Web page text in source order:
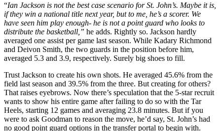
“Ian Jackson is not the best case scenario for St. John’s. Maybe it is,
if they win a national title next year, but to me, he’s a scorer. We
have seen him play enough- he is not a point guard who looks to
distribute the basketball,” he adds. Rightly so. Jackson hardly
averaged one assist per game last season. While Kadary Richmond
and Deivon Smith, the two guards in the position before him,
averaged 5.3 and 3.9, respectively. Surely big shoes to fill.
Trust Jackson to create his own shots. He averaged 45.6% from the
field last season and 39.5% from the three. But creating for others?
That raises eyebrows. Now there’s speculation that the 5-star recruit
wants to show his entire game after failing to do so with the Tar
Heels, starting 12 games and averaging 23.8 minutes. But if you
were to ask Goodman to reason the move, he’d say, St. John’s had
no good point guard options in the transfer portal to begin with.